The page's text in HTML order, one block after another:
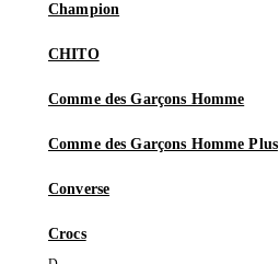
Champion
CHITO
Comme des Garçons Homme
Comme des Garçons Homme Plus
Converse
Crocs